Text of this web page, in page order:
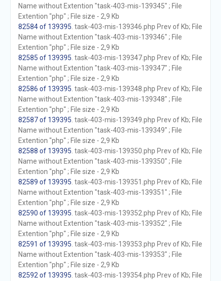
Name without Extention "task-403-mis-139345" ; File
Extention "php" ; File size - 2,9 Kb
82584 of 139395 . task-403-mis-139346.php Prev of Kb; File
Name without Extention "task-403-mis-139346" ; File
Extention "php" ; File size - 2,9 Kb
82585 of 139395 . task-403-mis-139347.php Prev of Kb; File
Name without Extention "task-403-mis-139347" ; File
Extention "php" ; File size - 2,9 Kb
82586 of 139395 . task-403-mis-139348.php Prev of Kb; File
Name without Extention "task-403-mis-139348" ; File
Extention "php" ; File size - 2,9 Kb
82587 of 139395 . task-403-mis-139349.php Prev of Kb; File
Name without Extention "task-403-mis-139349" ; File
Extention "php" ; File size - 2,9 Kb
82588 of 139395 . task-403-mis-139350.php Prev of Kb; File
Name without Extention "task-403-mis-139350" ; File
Extention "php" ; File size - 2,9 Kb
82589 of 139395 . task-403-mis-139351.php Prev of Kb; File
Name without Extention "task-403-mis-139351" ; File
Extention "php" ; File size - 2,9 Kb
82590 of 139395 . task-403-mis-139352.php Prev of Kb; File
Name without Extention "task-403-mis-139352" ; File
Extention "php" ; File size - 2,9 Kb
82591 of 139395 . task-403-mis-139353.php Prev of Kb; File
Name without Extention "task-403-mis-139353" ; File
Extention "php" ; File size - 2,9 Kb
82592 of 139395 . task-403-mis-139354.php Prev of Kb; File